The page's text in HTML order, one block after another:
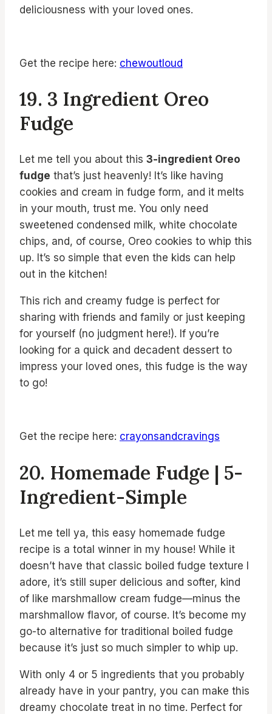
deliciousness with your loved ones.
Get the recipe here: chewoutloud
19. 3 Ingredient Oreo
Fudge
Let me tell you about this 3-ingredient Oreo
fudge that’s just heavenly! It’s like having
cookies and cream in fudge form, and it melts
in your mouth, trust me. You only need
sweetened condensed milk, white chocolate
chips, and, of course, Oreo cookies to whip this
up. It’s so simple that even the kids can help
out in the kitchen!
This rich and creamy fudge is perfect for
sharing with friends and family or just keeping
for yourself (no judgment here!). If you’re
looking for a quick and decadent dessert to
impress your loved ones, this fudge is the way
to go!
Get the recipe here: crayonsandcravings
20. Homemade Fudge | 5-
Ingredient-Simple
Let me tell ya, this easy homemade fudge
recipe is a total winner in my house! While it
doesn’t have that classic boiled fudge texture I
adore, it’s still super delicious and softer, kind
of like marshmallow cream fudge—minus the
marshmallow flavor, of course. It’s become my
go-to alternative for traditional boiled fudge
because it’s just so much simpler to whip up.
With only 4 or 5 ingredients that you probably
already have in your pantry, you can make this
dreamy chocolate treat in no time. Perfect for